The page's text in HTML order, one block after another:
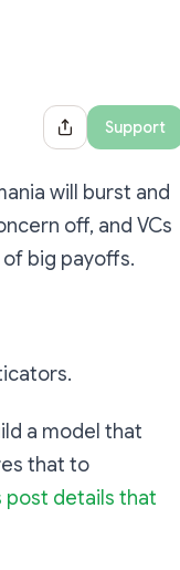
Share DialogSupport
will burst and
off, and VCs
big payoffs.
a model that
that to
post details that